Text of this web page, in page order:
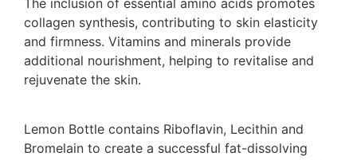
The inclusion of essential amino acids promotes
collagen synthesis, contributing to skin elasticity
and firmness. Vitamins and minerals provide
additional nourishment, helping to revitalise and
rejuvenate the skin.
Lemon Bottle contains Riboflavin, Lecithin and
Bromelain to create a successful fat-dissolving